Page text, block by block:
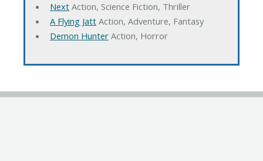
NextAction, Science Fiction, Thriller
A Flying JattAction, Adventure, Fantasy
Demon HunterAction, Horror